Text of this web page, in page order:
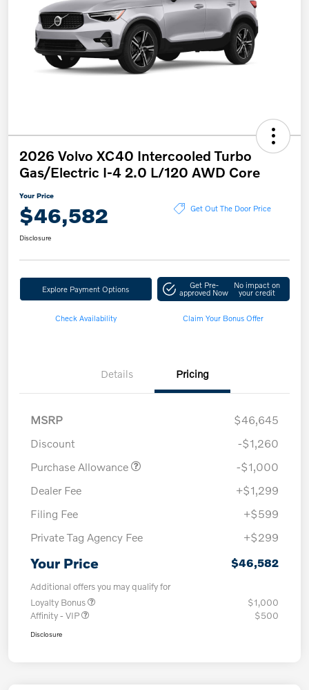
2026 Volvo XC40 Intercooled Turbo
Gas/Electric I-4 2.0 L/120 AWD Core
Your Price
$46,582 Get Out The Door Price
Disclosure
Explore Payment Options Get Pre-
approved Now
No impact on
your credit
Check Availability Claim Your Bonus Offer
Details Pricing
MSRP
$46,645
Discount
-$1,260
Purchase Allowance
-$1,000
Dealer Fee
+$1,299
Filing Fee
+$599
Private Tag Agency Fee
+$299
Your Price $46,582
Additional offers you may qualify for
Loyalty Bonus
$1,000
Affinity - VIP
$500
Disclosure